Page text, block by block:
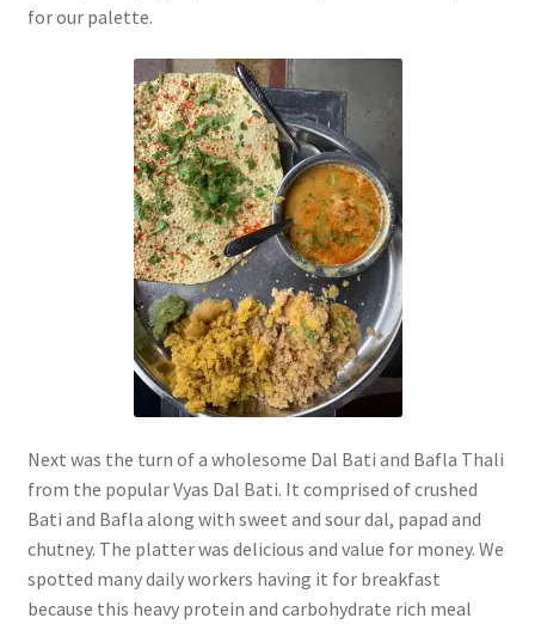
for our palette.
Next was the turn of a wholesome Dal Bati and Bafla Thali
from the popular Vyas Dal Bati. It comprised of crushed
Bati and Bafla along with sweet and sour dal, papad and
chutney. The platter was delicious and value for money. We
spotted many daily workers having it for breakfast
because this heavy protein and carbohydrate rich meal